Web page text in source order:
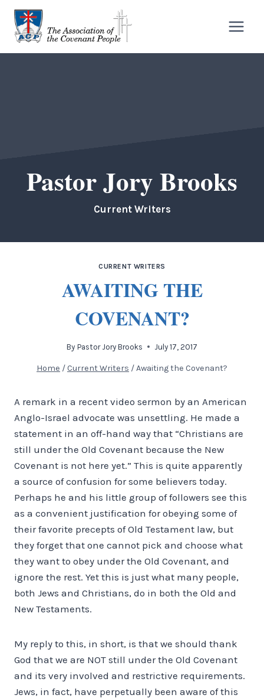
Skip
content
Pastor Jory Brooks
Current Writers
CURRENT WRITERS
AWAITING THE
COVENANT?
By Pastor Jory Brooks July 17, 2017
Home /Current Writers /Awaiting the Covenant?
A remark in a recent video sermon by an American
Anglo-Israel advocate was unsettling. He made a
statement in an off-hand way that “Christians are
still under the Old Covenant because the New
Covenant is not here yet.” This is quite apparently
a source of confusion for some believers today.
Perhaps he and his little group of followers see this
as a convenient justification for obeying some of
their favorite precepts of Old Testament law, but
they forget that one cannot pick and choose what
they want to obey under the Old Covenant, and
ignore the rest. Yet this is just what many people,
both Jews and Christians, do in both the Old and
New Testaments.
My reply to this, in short, is that we should thank
God that we are NOT still under the Old Covenant
and its very involved and restrictive requirements.
Jews, in fact, have perpetually been aware of this